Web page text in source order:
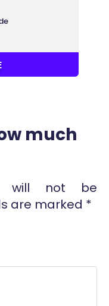
much
will not be
are marked *